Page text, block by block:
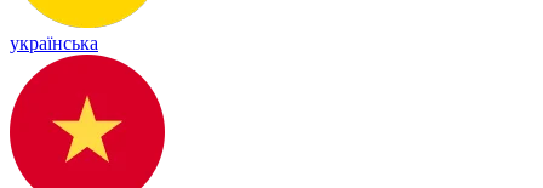
українська